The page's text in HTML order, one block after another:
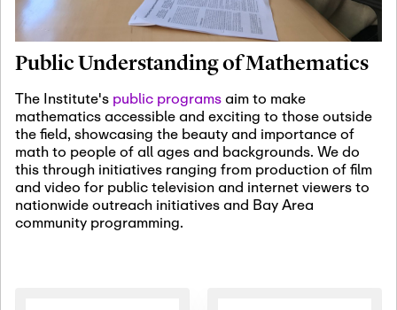
Jan
19
22nd, 2027
Revisiting Fundamental
Problems Workshop:
Old Problems in
Irrationality
Jan
25
January 25th, 2027-February
19th, 2027
Commutative Algebra,
Representation Theory,
and Other Interactions
Public Understanding of Mathematics
The Institute's public programsaim to make
mathematics accessible and exciting to those outside
the field, showcasing the beauty and importance of
math to people of all ages and backgrounds. We do
this through initiatives ranging from production of film
and video for public television and internet viewers to
nationwide outreach initiatives and Bay Area
community programming.